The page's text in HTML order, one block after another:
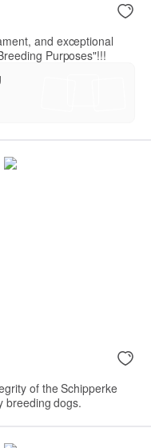
and exceptional
Purposes"!!!
of the Schipperke
breeding dogs.